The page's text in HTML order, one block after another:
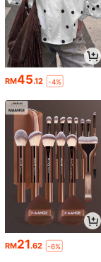
RM45.12 -4%
RM21.62 -6%